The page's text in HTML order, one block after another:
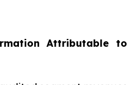
Attributable to